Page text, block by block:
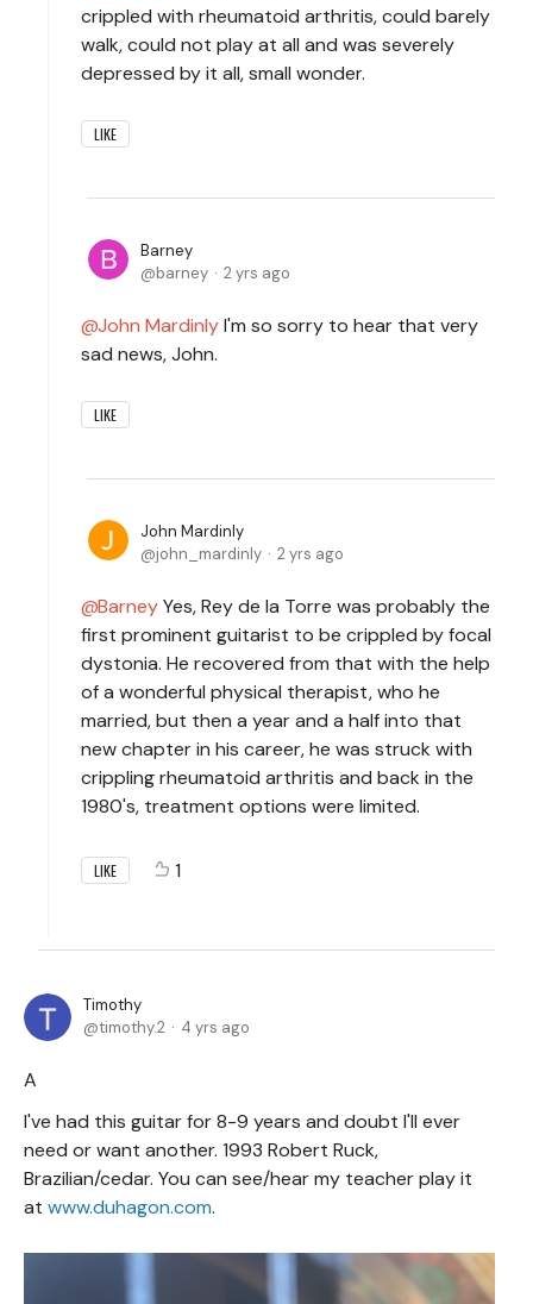
crippled with rheumatoid arthritis, could barely
walk, could not play at all and was severely
depressed by it all, small wonder.
LIKE
Barney
barney
2 yrs ago
John MardinlyI'm so sorry to hear that very
sad news, John.
LIKE
John Mardinly
john_mardinly
2 yrs ago
BarneyYes, Rey de la Torre was probably the
first prominent guitarist to be crippled by focal
dystonia. He recovered from that with the help
of a wonderful physical therapist, who he
married, but then a year and a half into that
new chapter in his career, he was struck with
crippling rheumatoid arthritis and back in the
1980's, treatment options were limited.
LIKE 1
Timothy
timothy.2
4 yrs ago
A
I've had this guitar for 8-9 years and doubt I'll ever
need or want another. 1993 Robert Ruck,
Brazilian/cedar. You can see/hear my teacher play it
at www.duhagon.com.